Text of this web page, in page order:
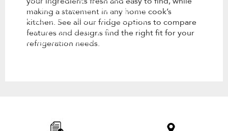
making a statement in any home cook’s
kitchen. See all our fridge options to compare
features and designs find the right fit for your
refrigeration needs.
kitchen. See all our fridge options
to compare features and designs
find the right fit for your
refrigeration needs.